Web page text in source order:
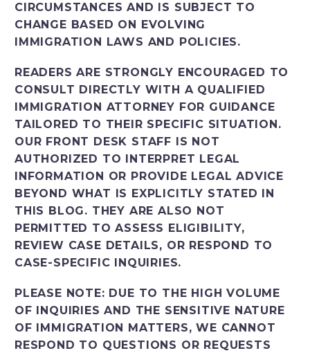
CIRCUMSTANCES AND IS SUBJECT TO
CHANGE BASED ON EVOLVING
IMMIGRATION LAWS AND POLICIES.
READERS ARE STRONGLY ENCOURAGED TO
CONSULT DIRECTLY WITH A QUALIFIED
IMMIGRATION ATTORNEY FOR GUIDANCE
TAILORED TO THEIR SPECIFIC SITUATION.
OUR FRONT DESK STAFF IS NOT
AUTHORIZED TO INTERPRET LEGAL
INFORMATION OR PROVIDE LEGAL ADVICE
BEYOND WHAT IS EXPLICITLY STATED IN
THIS BLOG. THEY ARE ALSO NOT
PERMITTED TO ASSESS ELIGIBILITY,
REVIEW CASE DETAILS, OR RESPOND TO
CASE-SPECIFIC INQUIRIES.
PLEASE NOTE: DUE TO THE HIGH VOLUME
OF INQUIRIES AND THE SENSITIVE NATURE
OF IMMIGRATION MATTERS, WE CANNOT
RESPOND TO QUESTIONS OR REQUESTS